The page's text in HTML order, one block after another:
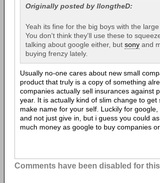
Originally posted by llongtheD:
Yeah its fine for the big boys with the
You don't think they'll use these to
talking about google either, but sony and
buying frenzy lately.
Usually no-one cares about new small
product that truly is a copy of something
companies actually sell insurances against
year. It is actually kind of slim change to
make name for your self. Luckily for
and not just give in, but i guess you could
much money as google to buy companies
Comments have been disabled for